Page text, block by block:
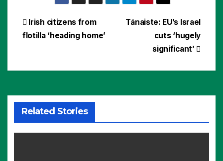
Post
navigation
Tánaiste: EU’s Israel
cuts ‘hugely
significant’
Irish citizens from
flotilla ‘heading home’
Related Stories